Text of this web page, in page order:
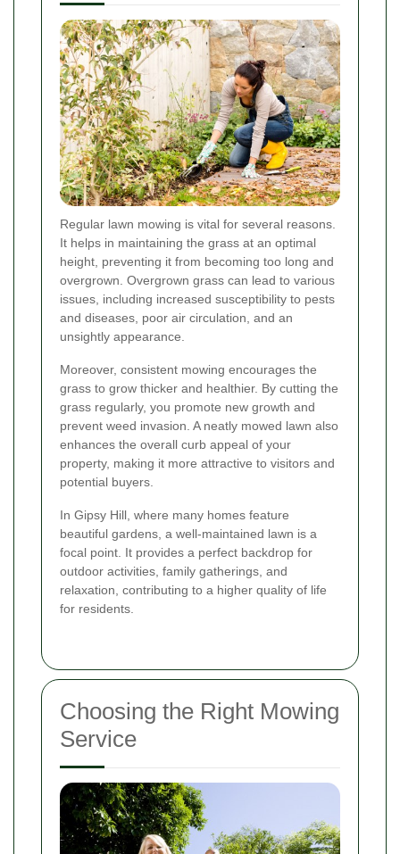
Regular lawn mowing is vital for several reasons.
It helps in maintaining the grass at an optimal
height, preventing it from becoming too long and
overgrown. Overgrown grass can lead to various
issues, including increased susceptibility to pests
and diseases, poor air circulation, and an
unsightly appearance.
Moreover, consistent mowing encourages the
grass to grow thicker and healthier. By cutting the
grass regularly, you promote new growth and
prevent weed invasion. A neatly mowed lawn also
enhances the overall curb appeal of your
property, making it more attractive to visitors and
potential buyers.
In Gipsy Hill, where many homes feature
beautiful gardens, a well-maintained lawn is a
focal point. It provides a perfect backdrop for
outdoor activities, family gatherings, and
relaxation, contributing to a higher quality of life
for residents.
Choosing the Right Mowing
Service